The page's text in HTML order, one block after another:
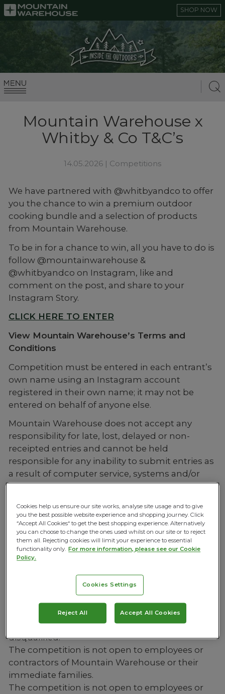
SHOP NOW
Mountain Warehouse x
Whitby & Co T&C’s
14.05.2026 | Competitions
We have partnered with @whitbyandco to offer
you the chance to win a premium outdoor
cooking bundle and a selection of products
from Mountain Warehouse.
To be in for a chance to win, all you have to do is
follow @mountainwarehouse &
@whitbyandco on Instagram, like and
comment on the post, and share to your
Instagram Story.
CLICK HERE TO ENTER
View Mountain Warehouse’s Terms and
Conditions
Competition must be entered in each entrant’s
own name using an Instagram account
registered in their own name; it may not be
entered on behalf of anyone else.
Mountain Warehouse does not accept any
responsibility for late, lost, delayed or non-
receipted entries and cannot be held
responsible for any inability to submit entries as
a result of computer service, systems and/or
server failure, error, interruption, defect or delay
ELIGIBILITY
Entrants must be aged 18 or over and residents
of the United Kingdom.
Entrants must have access to the internet and a
valid Instagram account to enter. No postal or
email entries will be accepted.
software-generated, automatic, or 3rd party
entries will be accepted. False entries will be
disqualified.
The competition is not open to employees or
contractors of Mountain Warehouse or their
immediate families.
The competition is not open to employees or
Cookies help us ensure our site works, analyse site usage and to give
you the best possible website experience and shopping journey. Click
“Accept All Cookies“ to get the best shopping experience. Alternatively
you can choose to change the ones used whilst on our site or to reject
them all. Rejecting cookies will limit your experience to essential
functionality only. For more information, please see our Cookie
Policy.
Cookies Settings
Reject All Accept All Cookies